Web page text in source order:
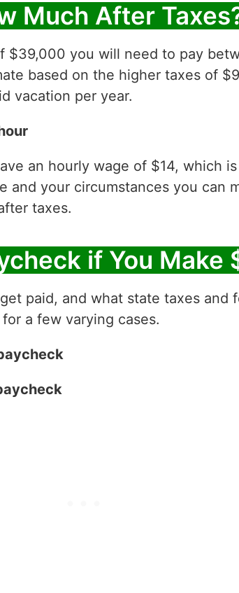
Much After
$39,000 you will need to pay
based on the higher taxes of
vacation per year.
an hourly wage of $14, which
and your circumstances you can
taxes.
if You Make
paid, and what state taxes and
a few varying cases.